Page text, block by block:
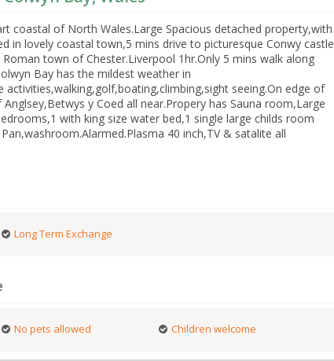
coastal of North Wales.Large Spacious detached property,with
in lovely coastal town,5 mins drive to picturesque Conwy castle
town of Chester.Liverpool 1hr.Only 5 mins walk along
Bay has the mildest weather in
activities,walking,golf,boating,climbing,sight seeing.On edge of
y Coed all near.Propery has Sauna room,Large
with king size water bed,1 single large childs room
40 inch,TV & satalite all
Long Term Exchange
No pets allowed Children welcome